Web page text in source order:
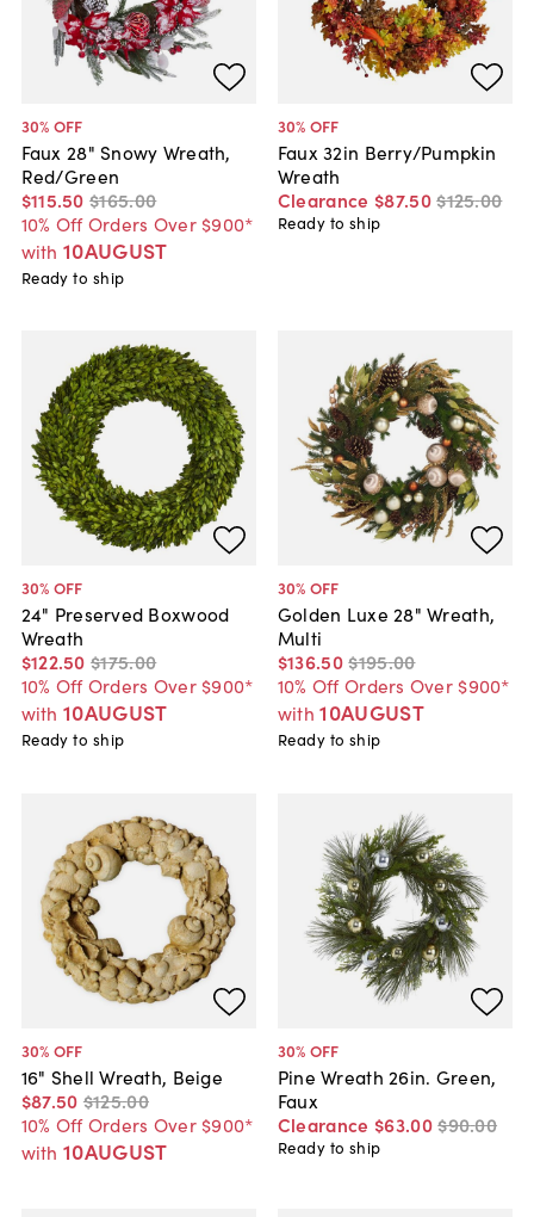
30% OFF
Faux 28" Snowy Wreath,
Red/Green
$115.50 $165.00
10% Off Orders Over $900*
with 10AUGUST
Ready to ship
30% OFF
Faux 32in Berry/Pumpkin
Wreath
Clearance $87.50$125.00
Ready to ship
30% OFF
24" Preserved Boxwood
Wreath
$122.50 $175.00
10% Off Orders Over $900*
with 10AUGUST
Ready to ship
30% OFF
Golden Luxe 28" Wreath,
Multi
$136.50$195.00
10% Off Orders Over $900*
with 10AUGUST
Ready to ship
30% OFF
16" Shell Wreath, Beige
$87.50 $125.00
10% Off Orders Over $900*
with 10AUGUST
30% OFF
Pine Wreath 26in. Green,
Faux
Clearance $63.00$90.00
Ready to ship